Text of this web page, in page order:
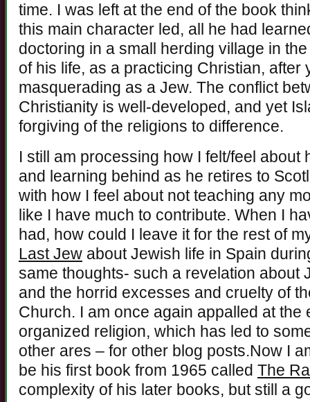
time. I was left at the end of the book
this main character led, all he had
doctoring in a small herding village in
of his life, as a practicing Christian, after
masquerading as a Jew. The conflict
Christianity is well-developed, and yet
forgiving of the religions to difference.
I still am processing how I felt/feel about
and learning behind as he retires to
with how I feel about not teaching any
like I have much to contribute. When I
had, how could I leave it for the rest of
Last Jew about Jewish life in Spain
same thoughts- such a revelation about
and the horrid excesses and cruelty of
Church. I am once again appalled at
organized religion, which has led to
other ares – for other blog posts.Now I
be his first book from 1965 called The
complexity of his later books, but still a